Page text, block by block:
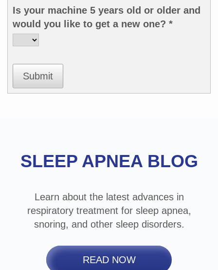
Is your machine 5 years old or older and
would you like to get a new one? *
Submit
SLEEP APNEA BLOG
Learn about the latest advances in
respiratory treatment for sleep apnea,
snoring, and other sleep disorders.
READ NOW